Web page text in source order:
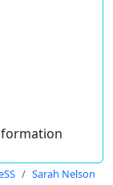
Sarah Nelson